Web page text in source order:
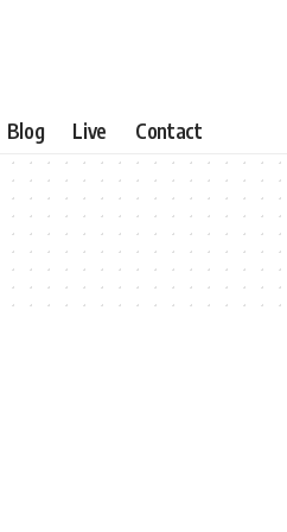
Blog Live Contact